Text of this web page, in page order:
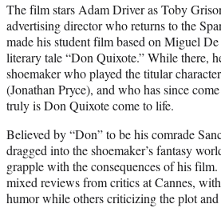
The film stars Adam Driver as Toby
advertising director who returns to the
made his student film based on Miguel De
literary tale “Don Quixote.” While there,
shoemaker who played the titular
(Jonathan Pryce), and who has since
truly is Don Quixote come to life.
Believed by “Don” to be his comrade
dragged into the shoemaker’s fantasy
grapple with the consequences of his
mixed reviews from critics at Cannes,
humor while others criticizing the plot